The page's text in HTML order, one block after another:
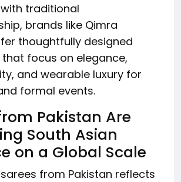
traditional
brands like Qimra
thoughtfully designed
focus on elegance,
and wearable luxury for
formal events.
Pakistan Are
South Asian
on a Global Scale
from Pakistan reflects